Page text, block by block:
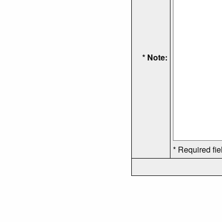
* Note:
* Required